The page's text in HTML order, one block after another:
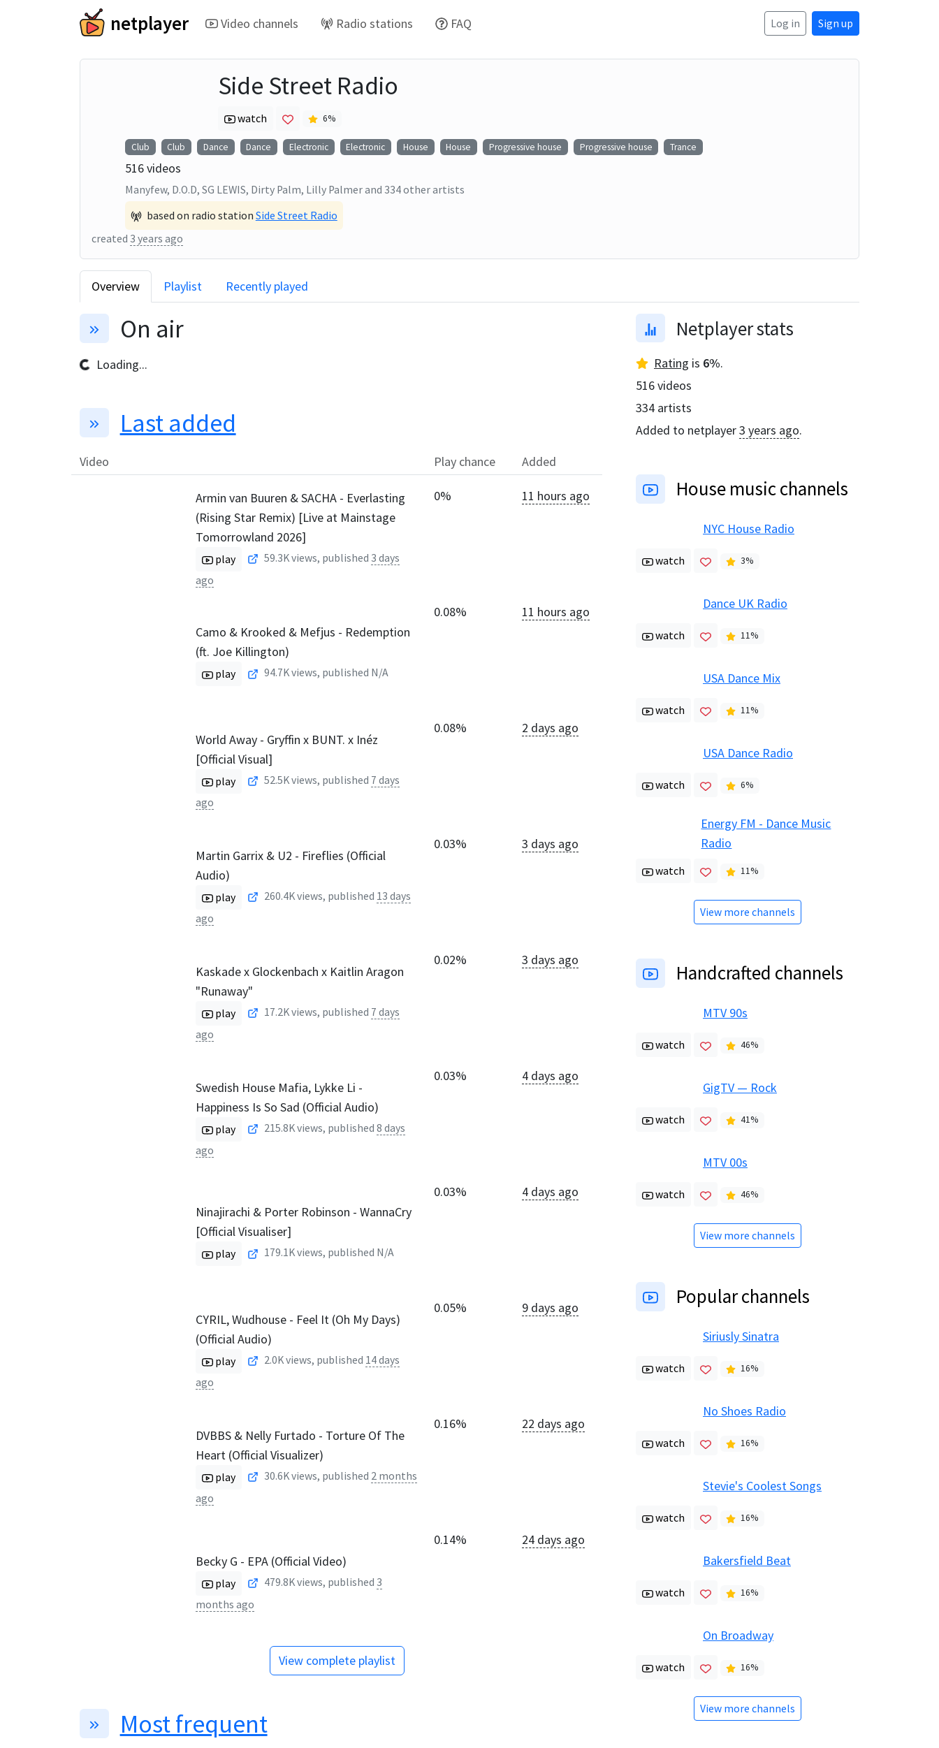
netplayer Video channels Radio stations FAQ Log in Sign up
Side Street Radio
watch 6%
Club Club Dance Dance Electronic Electronic House House Progressive house Progressive house Trance
516videos
Manyfew, D.O.D, SG LEWIS, Dirty Palm, Lilly Palmerand 334other artists
based on radio station Side Street Radio
created 3 years ago
Overview Playlist Recently played
On air
Loading...
Last added
Video Play chance Added
Armin van Buuren & SACHA - Everlasting
(Rising Star Remix) [Live at Mainstage
Tomorrowland 2026]
play 59.3Kviews, published 3 days
ago
0% 11 hours ago
Camo & Krooked & Mefjus - Redemption
(ft. Joe Killington)
play 94.7Kviews, published N/A
0.08% 11 hours ago
World Away - Gryffin x BUNT. x Inéz
[Official Visual]
play 52.5Kviews, published 7 days
ago
0.08% 2 days ago
Martin Garrix & U2 - Fireflies (Official
Audio)
play 260.4Kviews, published 13 days
ago
0.03% 3 days ago
Kaskade x Glockenbach x Kaitlin Aragon
"Runaway"
play 17.2Kviews, published 7 days
ago
0.02% 3 days ago
Swedish House Mafia, Lykke Li -
Happiness Is So Sad (Official Audio)
play 215.8Kviews, published 8 days
ago
0.03% 4 days ago
Ninajirachi & Porter Robinson - WannaCry
[Official Visualiser]
play 179.1Kviews, published N/A
0.03% 4 days ago
CYRIL, Wudhouse - Feel It (Oh My Days)
(Official Audio)
play 2.0Kviews, published 14 days
ago
0.05% 9 days ago
DVBBS & Nelly Furtado - Torture Of The
Heart (Official Visualizer)
play 30.6Kviews, published 2 months
ago
0.16% 22 days ago
Becky G - EPA (Official Video)
play 479.8Kviews, published 3
months ago
0.14% 24 days ago
View complete playlist
Most frequent
Netplayer stats
Rating is 6%.
516videos
334 artists
Added to netplayer3 years ago.
House music channels
NYC House Radio
watch 3%
Dance UK Radio
watch 11%
USA Dance Mix
watch 11%
USA Dance Radio
watch 6%
Energy FM - Dance Music
Radio
watch 11%
View more channels
Handcrafted channels
MTV 90s
watch 46%
GigTV — Rock
watch 41%
MTV 00s
watch 46%
View more channels
Popular channels
Siriusly Sinatra
watch 16%
No Shoes Radio
watch 16%
Stevie's Coolest Songs
watch 16%
Bakersfield Beat
watch 16%
On Broadway
watch 16%
View more channels